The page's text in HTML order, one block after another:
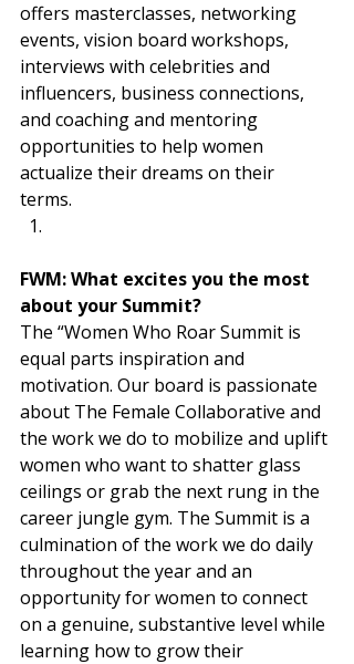
offers masterclasses, networking
events, vision board workshops,
interviews with celebrities and
influencers, business connections,
and coaching and mentoring
opportunities to help women
actualize their dreams on their
terms.
FWM: What excites you the most
about your Summit?
The “Women Who Roar Summit is
equal parts inspiration and
motivation. Our board is passionate
about The Female Collaborative and
the work we do to mobilize and uplift
women who want to shatter glass
ceilings or grab the next rung in the
career jungle gym. The Summit is a
culmination of the work we do daily
throughout the year and an
opportunity for women to connect
on a genuine, substantive level while
learning how to grow their